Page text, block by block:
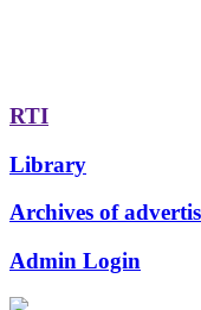
RTI
Library
Archives of
Admin Login